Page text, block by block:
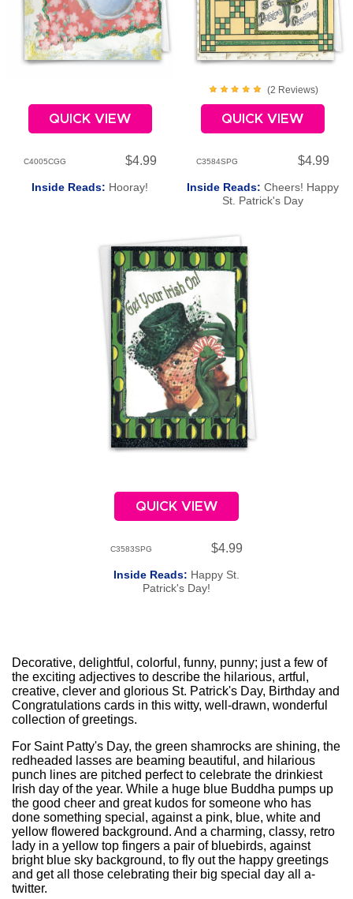
QUICK VIEW
C4005CGG $4.99
Inside Reads: Hooray!
(2 Reviews)
QUICK VIEW
C3584SPG $4.99
Inside Reads: Cheers! Happy
St. Patrick's Day
QUICK VIEW
C3583SPG $4.99
Inside Reads: Happy St.
Patrick's Day!
Decorative, delightful, colorful, funny, punny; just a few of
the exciting adjectives to describe the hilarious, artful,
creative, clever and glorious St. Patrick's Day, Birthday and
Congratulations cards in this witty, well-drawn, wonderful
collection of greetings.
For Saint Patty's Day, the green shamrocks are shining, the
redheaded lasses are beaming beautiful, and hilarious
punch lines are pitched perfect to celebrate the drinkiest
Irish day of the year. While a huge blue Buddha pumps up
the good cheer and great kudos for someone who has
done something special, against a pink, blue, white and
yellow flowered background. And a charming, classy, retro
lady in a yellow top fingers a pair of bluebirds, against
bright blue sky background, to fly out the happy greetings
and get all those celebrating their big special day all a-
twitter.